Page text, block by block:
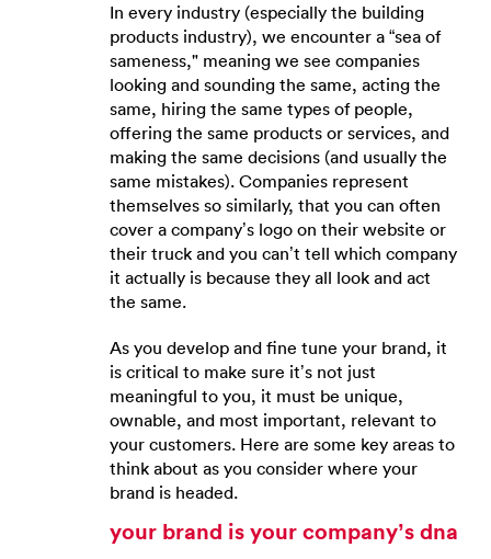
In every industry (especially the building
products industry), we encounter a “sea of
sameness," meaning we see companies
looking and sounding the same, acting the
same, hiring the same types of people,
offering the same products or services, and
making the same decisions (and usually the
same mistakes). Companies represent
themselves so similarly, that you can often
cover a company’s logo on their website or
their truck and you can’t tell which company
it actually is because they all look and act
the same.
As you develop and fine tune your brand, it
is critical to make sure it’s not just
meaningful to you, it must be unique,
ownable, and most important, relevant to
your customers. Here are some key areas to
think about as you consider where your
brand is headed.
your brand is your company’s dna